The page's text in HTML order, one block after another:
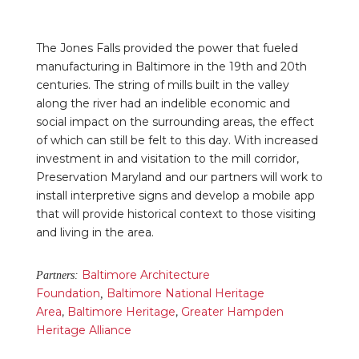
The Jones Falls provided the power that fueled
manufacturing in Baltimore in the 19th and 20th
centuries. The string of mills built in the valley
along the river had an indelible economic and
social impact on the surrounding areas, the effect
of which can still be felt to this day. With increased
investment in and visitation to the mill corridor,
Preservation Maryland and our partners will work to
install interpretive signs and develop a mobile app
that will provide historical context to those visiting
and living in the area.
Partners: Baltimore Architecture
Foundation
Baltimore National Heritage
Area, Baltimore Heritage, Greater Hampden
Heritage Alliance